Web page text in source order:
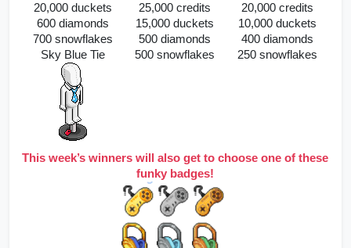
20,000 duckets
600 diamonds
700 snowflakes
Sky Blue Tie
25,000 credits
15,000 duckets
500 diamonds
500 snowflakes
20,000 credits
10,000 duckets
400 diamonds
250 snowflakes
This week’s winners will also get to choose one of these
funky badges!